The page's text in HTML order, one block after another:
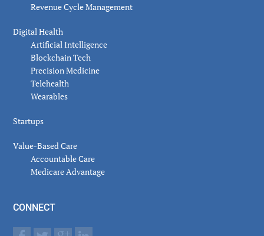
Revenue Cycle Management
Digital Health
Artificial Intelligence
Blockchain Tech
Precision Medicine
Telehealth
Wearables
Startups
Value-Based Care
Accountable Care
Medicare Advantage
CONNECT